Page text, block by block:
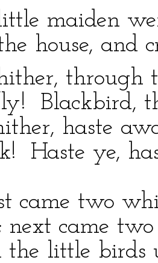
maiden
house, and
through
Blackbird,
haste
Haste ye,
came two
came
the little birds